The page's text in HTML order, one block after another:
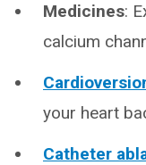
Medicines:
calcium
your heart
Catheter